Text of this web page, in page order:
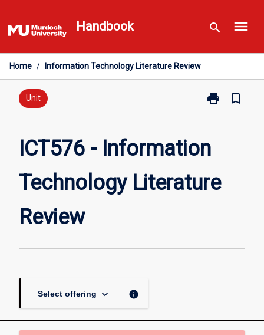
to
content
Handbook search menu
Home / Information Technology Literature Review
Unit print
Print
Technology
Review
page
bookmark_border
ICT576 - Information
Technology Literature
Review
Select offering keyboard_arrow_down info